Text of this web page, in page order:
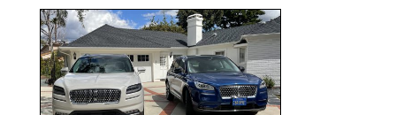
Corsair
–
5-
Passenger
Lincoln
XSUVs